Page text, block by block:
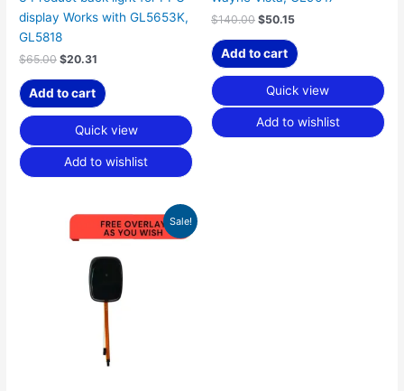
display Works with GL5653K,
GL5818
$65.00 $20.31
Add to cart
Quick view
Add to wishlist
$140.00 $50.15
Add to cart
Quick view
Add to wishlist
Sale!
Original
was:
$125.00.
Current
price
is:
$39.06.